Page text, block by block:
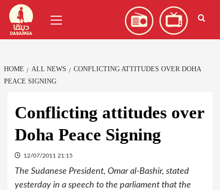
Skip
content
Menu
HOME ALL NEWS
CONFLICTING ATTITUDES OVER DOHA
PEACE SIGNING
Conflicting attitudes over
Doha Peace Signing
12/07/2011 21:15
The Sudanese President, Omar al-Bashir, stated
yesterday in a speech to the parliament that the